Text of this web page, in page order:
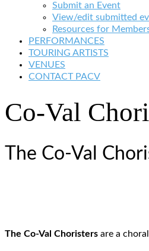
Submit an Event
View/edit submitted
Resources for
PERFORMANCES
TOURING ARTISTS
VENUES
CONTACT PACV
Co-Val
The Co-Val
The Co-Val Choristers are a